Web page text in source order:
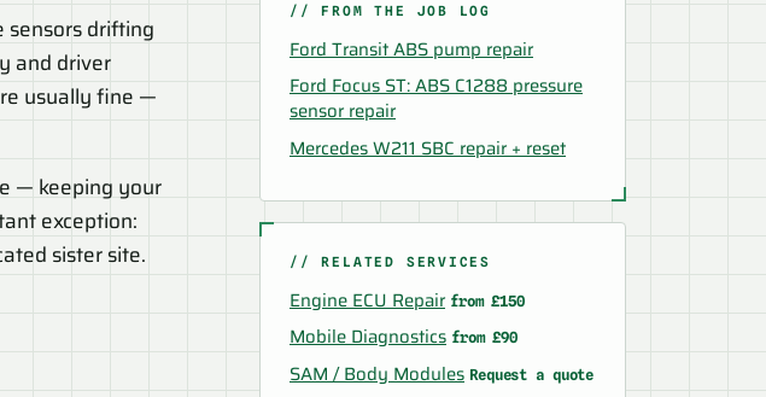
drifting
and driver
usually fine —
— keeping your
exception:
sister site.
// FROM THE JOB LOG
Ford Transit ABS pump repair
Ford Focus ST: ABS C1288 pressure
sensor repair
Mercedes W211 SBC repair + reset
// RELATED SERVICES
Engine ECU Repair from £150
Mobile Diagnostics from £90
SAM / Body Modules Request a quote